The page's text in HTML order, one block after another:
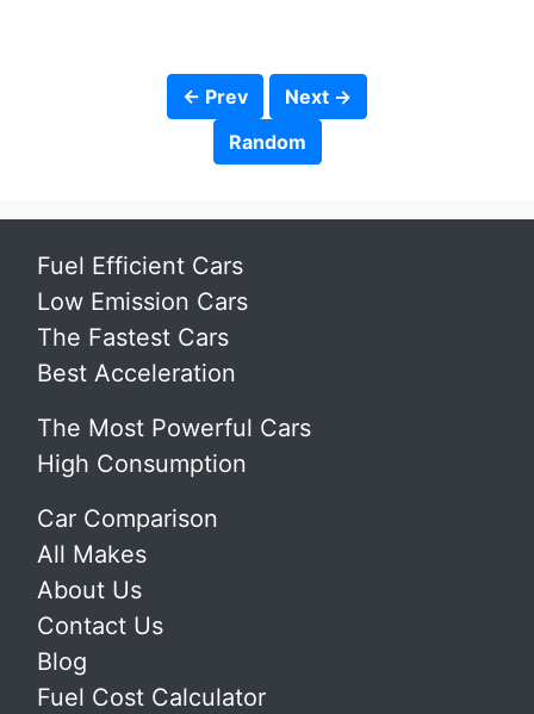
← Prev
Next →
Random
Fuel Efficient Cars
Low Emission Cars
The Fastest Cars
Best Acceleration
The Most Powerful Cars
High Consumption
Car Comparison
All Makes
About Us
Contact Us
Blog
Fuel Cost Calculator